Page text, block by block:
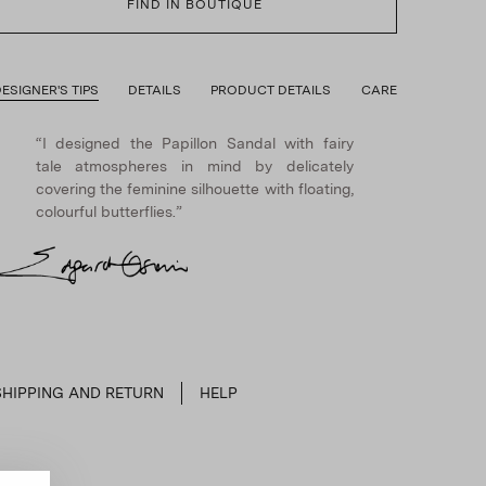
FIND IN BOUTIQUE
TIPS DETAILS PRODUCT DETAILS CARE
“I designed the Papillon Sandal with fairy
tale atmospheres in mind by delicately
covering the feminine silhouette with floating,
colourful butterflies.”
AND RETURN HELP